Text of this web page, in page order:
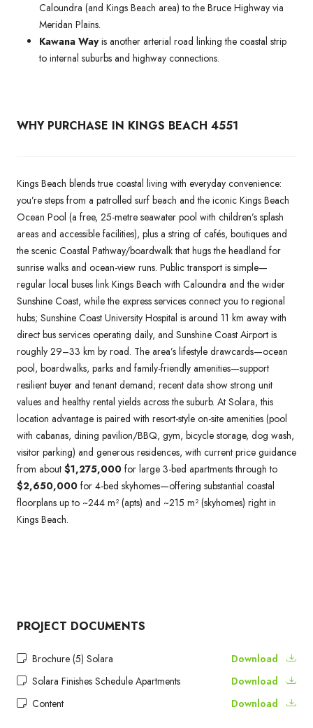
Caloundra (and Kings Beach area) to the Bruce Highway via
Meridan Plains.
Kawana Wayis another arterial road linking the coastal strip
to internal suburbs and highway connections.
WHY PURCHASE IN KINGS BEACH 4551
Kings Beach blends true coastal living with everyday convenience:
you’re steps from a patrolled surf beach and the iconic Kings Beach
Ocean Pool (a free, 25-metre seawater pool with children’s splash
areas and accessible facilities), plus a string of cafés, boutiques and
the scenic Coastal Pathway/boardwalk that hugs the headland for
sunrise walks and ocean-view runs. Public transport is simple—
regular local buses link Kings Beach with Caloundra and the wider
Sunshine Coast, while the express services connect you to regional
hubs; Sunshine Coast University Hospital is around 11 km away with
direct bus services operating daily, and Sunshine Coast Airport is
roughly 29–33 km by road. The area’s lifestyle drawcards—ocean
pool, boardwalks, parks and family-friendly amenities—support
resilient buyer and tenant demand; recent data show strong unit
values and healthy rental yields across the suburb. At Solara, this
location advantage is paired with resort-style on-site amenities (pool
with cabanas, dining pavilion/BBQ, gym, bicycle storage, dog wash,
visitor parking) and generous residences, with current price guidance
from about $1,275,000 for large 3-bed apartments through to
$2,650,000 for 4-bed skyhomes—offering substantial coastal
floorplans up to ~244 m² (apts) and ~215 m² (skyhomes) right in
Kings Beach.
PROJECT DOCUMENTS
Brochure (5) Solara
Download
Solara Finishes Schedule Apartments
Download
Content
Download